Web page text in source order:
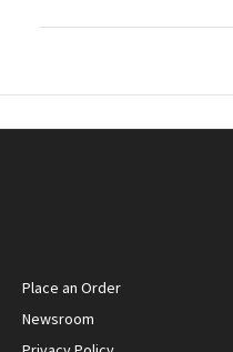
Place an Order
Newsroom